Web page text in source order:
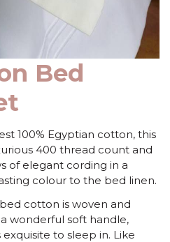
Bed
100% Egyptian cotton, this
400 thread count and
of elegant cording in a
colour to the bed linen.
cotton is woven and
wonderful soft handle,
to sleep in. Like